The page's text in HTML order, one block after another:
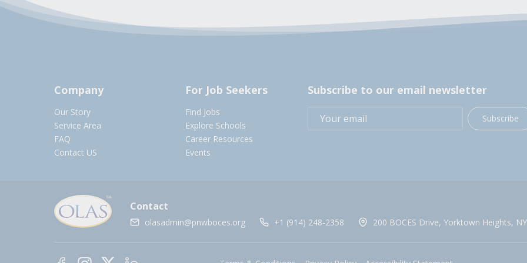
Company
Our Story
Service Area
FAQ
Contact US
For Job Seekers
Find Jobs
Explore Schools
Career Resources
Events
Subscribe to our email newsletter
Subscribe
Contact
olasadmin@pnwboces.org +1 (914) 248-2358 200 BOCES Drive, Yorktown Heights,